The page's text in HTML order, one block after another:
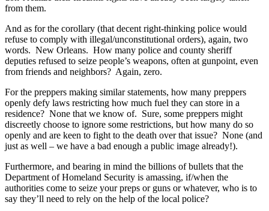
from them.
And as for the corollary (that decent right-thinking police would
refuse to comply with illegal/unconstitutional orders), again, two
words. New Orleans. How many police and county sheriff
deputies refused to seize people’s weapons, often at gunpoint, even
from friends and neighbors? Again, zero.
For the preppers making similar statements, how many preppers
openly defy laws restricting how much fuel they can store in a
residence? None that we know of. Sure, some preppers might
discreetly choose to ignore some restrictions, but how many do so
openly and are keen to fight to the death over that issue? None (and
just as well – we have a bad enough a public image already!).
Furthermore, and bearing in mind the billions of bullets that the
Department of Homeland Security is amassing, if/when the
authorities come to seize your preps or guns or whatever, who is to
say they’ll need to rely on the help of the local police?